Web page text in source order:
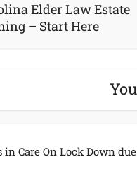
Elder Law Estate
– Start Here
in Care On Lock Down